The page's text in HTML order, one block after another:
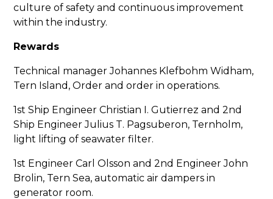
culture of safety and continuous improvement
within the industry.
Rewards
Technical manager Johannes Klefbohm Widham,
Tern Island, Order and order in operations.
1st Ship Engineer Christian I. Gutierrez and 2nd
Ship Engineer Julius T. Pagsuberon, Ternholm,
light lifting of seawater filter.
1st Engineer Carl Olsson and 2nd Engineer John
Brolin, Tern Sea, automatic air dampers in
generator room.